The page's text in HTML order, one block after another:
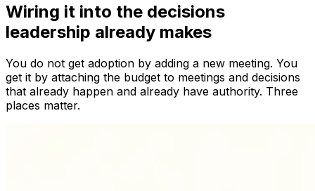
Wiring it into the decisions
leadership already makes
You do not get adoption by adding a new meeting. You
get it by attaching the budget to meetings and decisions
that already happen and already have authority. Three
places matter.